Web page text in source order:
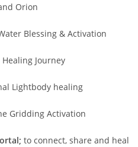
Orion
Blessing & Activation
Journey
Lightbody healing
Gridding Activation
to connect, share and heal